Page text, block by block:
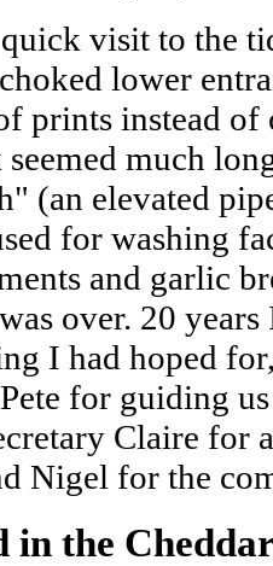
visit to the
lower
prints instead
seemed much
(an elevated
for washing
and garlic
over. 20
I had hoped
for guiding
Claire for
Nigel for the
in the